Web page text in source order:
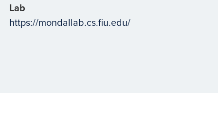
Lab
https://mondallab.cs.fiu.edu/